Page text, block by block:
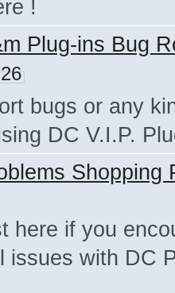
!
Plug-ins Bug
bugs or any
DC V.I.P.
Shopping
here if you
issues with DC